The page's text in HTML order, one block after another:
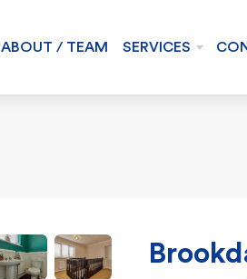
ABOUT / TEAM SERVICES